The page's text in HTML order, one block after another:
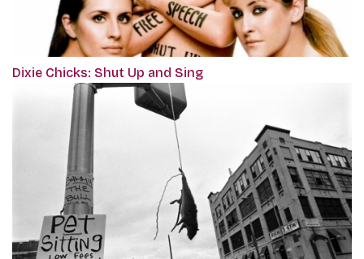
Dixie Chicks: Shut Up and Sing